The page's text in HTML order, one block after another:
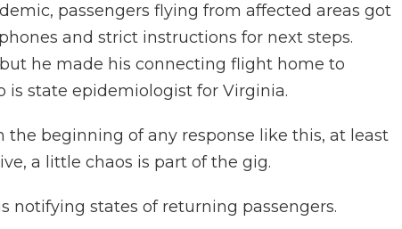
passengers flying from affected areas got
and strict instructions for next steps.
he made his connecting flight home to
is state epidemiologist for Virginia.
the beginning of any response like this, at least
a little chaos is part of the gig.
notifying states of returning passengers.